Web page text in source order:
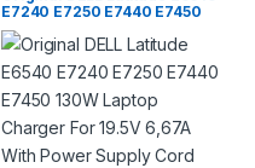
E7240 E7250 E7440 E7450
130W Laptop Charger For
19.5V 6,67A With Power
Supply Cord For Pin Size
7.4mm*5.0mm